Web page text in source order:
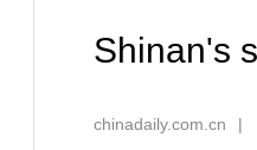
Shinan's
chinadaily.com.cn |